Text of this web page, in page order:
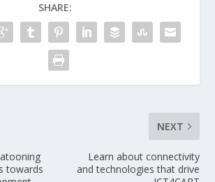
SHARE:
towards
NEXT
Learn about connectivity
and technologies that drive